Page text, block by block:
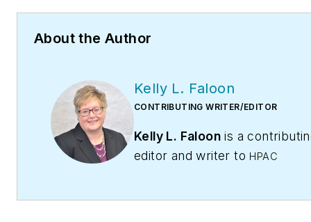
About the Author
Kelly L. Faloon
CONTRIBUTING WRITER/EDITOR
Kelly L. Faloon is a
editor and writer to HPAC